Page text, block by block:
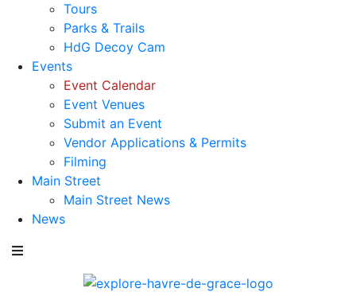
Tours
Parks & Trails
HdG Decoy Cam
Events
Event Calendar
Event Venues
Submit an Event
Vendor Applications & Permits
Filming
Main Street
Main Street News
News